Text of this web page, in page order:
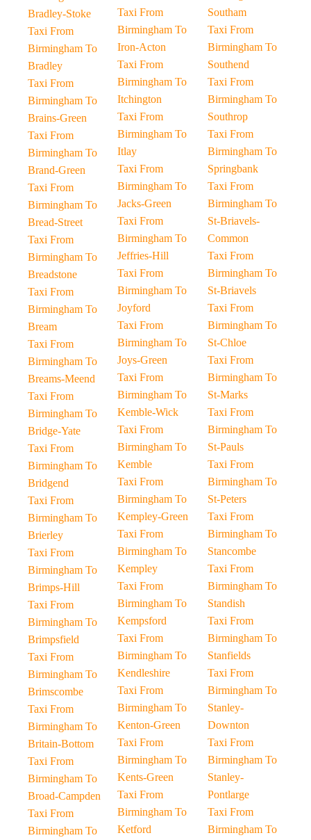
Bradley-Stoke
Taxi From
Birmingham To
Bradley
Taxi From
Birmingham To
Brains-Green
Taxi From
Birmingham To
Brand-Green
Taxi From
Birmingham To
Bread-Street
Taxi From
Birmingham To
Breadstone
Taxi From
Birmingham To
Bream
Taxi From
Birmingham To
Breams-Meend
Taxi From
Birmingham To
Bridge-Yate
Taxi From
Birmingham To
Bridgend
Taxi From
Birmingham To
Brierley
Taxi From
Birmingham To
Brimps-Hill
Taxi From
Birmingham To
Brimpsfield
Taxi From
Birmingham To
Brimscombe
Taxi From
Birmingham To
Britain-Bottom
Taxi From
Birmingham To
Broad-Campden
Taxi From
Birmingham To
Taxi From
Birmingham To
Iron-Acton
Taxi From
Birmingham To
Itchington
Taxi From
Birmingham To
Itlay
Taxi From
Birmingham To
Jacks-Green
Taxi From
Birmingham To
Jeffries-Hill
Taxi From
Birmingham To
Joyford
Taxi From
Birmingham To
Joys-Green
Taxi From
Birmingham To
Kemble-Wick
Taxi From
Birmingham To
Kemble
Taxi From
Birmingham To
Kempley-Green
Taxi From
Birmingham To
Kempley
Taxi From
Birmingham To
Kempsford
Taxi From
Birmingham To
Kendleshire
Taxi From
Birmingham To
Kenton-Green
Taxi From
Birmingham To
Kents-Green
Taxi From
Birmingham To
Ketford
Southam
Taxi From
Birmingham To
Southend
Taxi From
Birmingham To
Southrop
Taxi From
Birmingham To
Springbank
Taxi From
Birmingham To
St-Briavels-
Common
Taxi From
Birmingham To
St-Briavels
Taxi From
Birmingham To
St-Chloe
Taxi From
Birmingham To
St-Marks
Taxi From
Birmingham To
St-Pauls
Taxi From
Birmingham To
St-Peters
Taxi From
Birmingham To
Stancombe
Taxi From
Birmingham To
Standish
Taxi From
Birmingham To
Stanfields
Taxi From
Birmingham To
Stanley-
Downton
Taxi From
Birmingham To
Stanley-
Pontlarge
Taxi From
Birmingham To